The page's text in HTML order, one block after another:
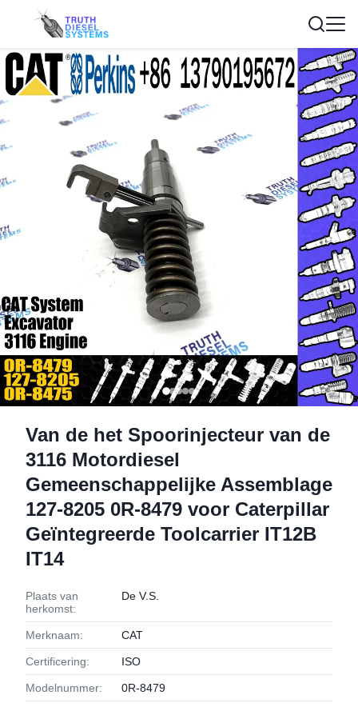
Van de het Spoorinjecteur van de
3116 Motordiesel
Gemeenschappelijke Assemblage
127-8205 0R-8479 voor Caterpillar
Geïntegreerde Toolcarrier IT12B
IT14
Plaats van
herkomst:
De V.S.
Merknaam: CAT
Certificering: ISO
Modelnummer: 0R-8479